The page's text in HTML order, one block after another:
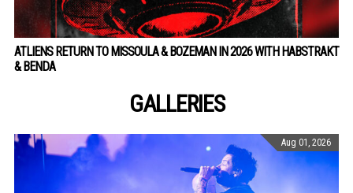
ATLIENS RETURN TO MISSOULA & BOZEMAN IN 2026 WITH HABSTRAKT
& BENDA
GALLERIES
Aug 01, 2026